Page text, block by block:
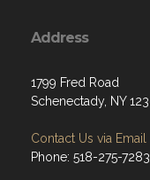
Address
1799 Fred Road
Schenectady, NY
Contact Us via Email
Phone: 518-275-7283